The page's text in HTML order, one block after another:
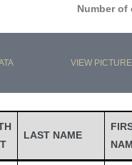
Number
VIEW
LAST NAME